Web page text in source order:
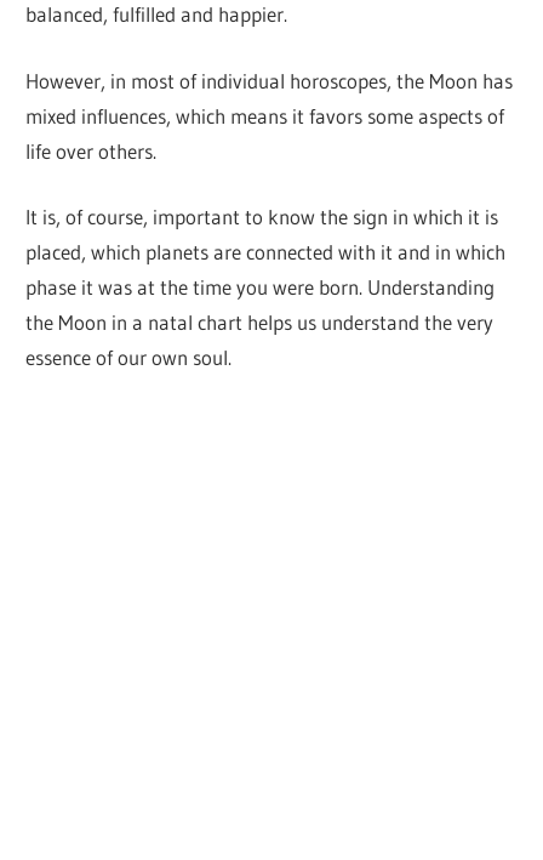
balanced, fulfilled and happier.
However, in most of individual horoscopes, the Moon has
mixed influences, which means it favors some aspects of
life over others.
It is, of course, important to know the sign in which it is
placed, which planets are connected with it and in which
phase it was at the time you were born. Understanding
the Moon in a natal chart helps us understand the very
essence of our own soul.